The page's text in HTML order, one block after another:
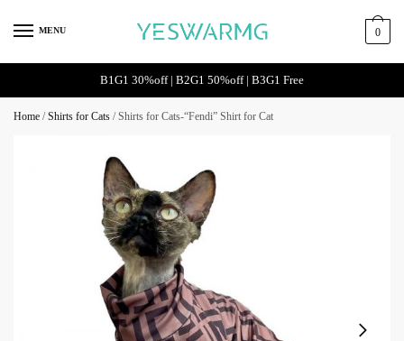
MENU 0
B1G1 30%off | B2G1 50%off | B3G1 Free
Home /Shirts for Cats /Shirts for Cats-“Fendi” Shirt for Cat